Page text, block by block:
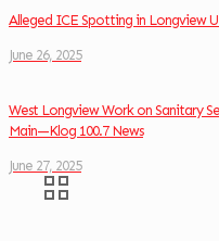
Alleged ICE Spotting in Longview
June 26, 2025
West Longview Work on Sanitary
Main—Klog 100.7 News
June 27, 2025